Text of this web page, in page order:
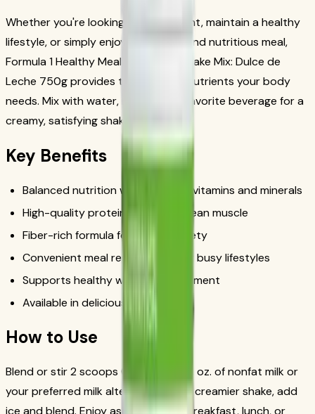
Whether you're looking to lose weight, maintain a healthy
lifestyle, or simply enjoy a delicious and nutritious meal,
Formula 1 Healthy Meal Nutritional Shake Mix: Dulce de
Leche 750g provides the essential nutrients your body
needs. Mix with water, milk, or your favorite beverage for a
creamy, satisfying shake in minutes.
Key Benefits
Balanced nutrition with essential vitamins and minerals
High-quality protein to support lean muscle
Fiber-rich formula for lasting satiety
Convenient meal replacement for busy lifestyles
Supports healthy weight management
Available in delicious flavors
How to Use
Blend or stir 2 scoops (25g) with 8 fl. oz. of nonfat milk or
your preferred milk alternative. For a creamier shake, add